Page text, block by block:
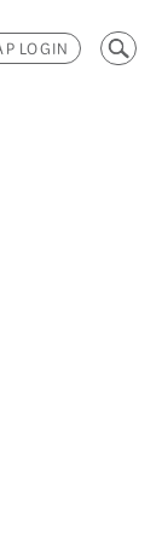
LOGIN
Search
for: